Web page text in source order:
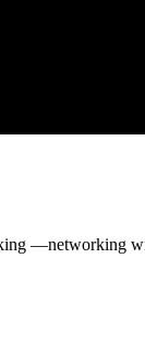
—networking